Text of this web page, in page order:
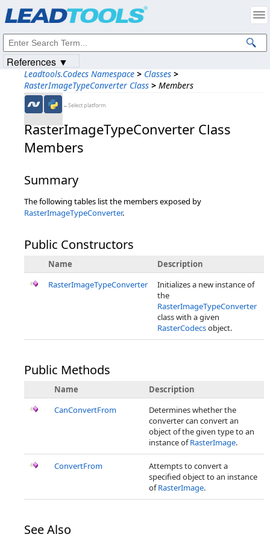
Leadtools.Codecs Namespace > Classes >
RasterImageTypeConverter Class > Members
←Select platform
RasterImageTypeConverter Class
Members
Summary
The following tables list the members exposed by
RasterImageTypeConverter.
Public Constructors
Name
Description
RasterImageTypeConverter
Initializes a new instance of
the
RasterImageTypeConverter
class with a given
RasterCodecsobject.
Public Methods
Name
Description
CanConvertFrom
Determines whether the
converter can convert an
object of the given type to an
instance ofRasterImage.
ConvertFrom
Attempts to convert a
specified object to an instance
ofRasterImage.
See Also
References ▼
Intellectual Property Notices
© 1991-2023Apryse Sofware Corp. All Rights Reserved.